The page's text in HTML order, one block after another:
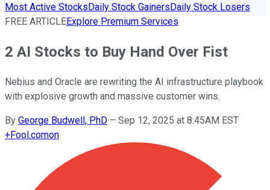
Most Active StocksDaily Stock GainersDaily Stock Losers
FREE ARTICLEExplore Premium Services
2 AI Stocks to Buy Hand Over Fist
Nebius and Oracle are rewriting the AI infrastructure playbook
with explosive growth and massive customer wins.
By George Budwell, PhD – Sep 12, 2025 at 8:45AM EST
+Fool.comon